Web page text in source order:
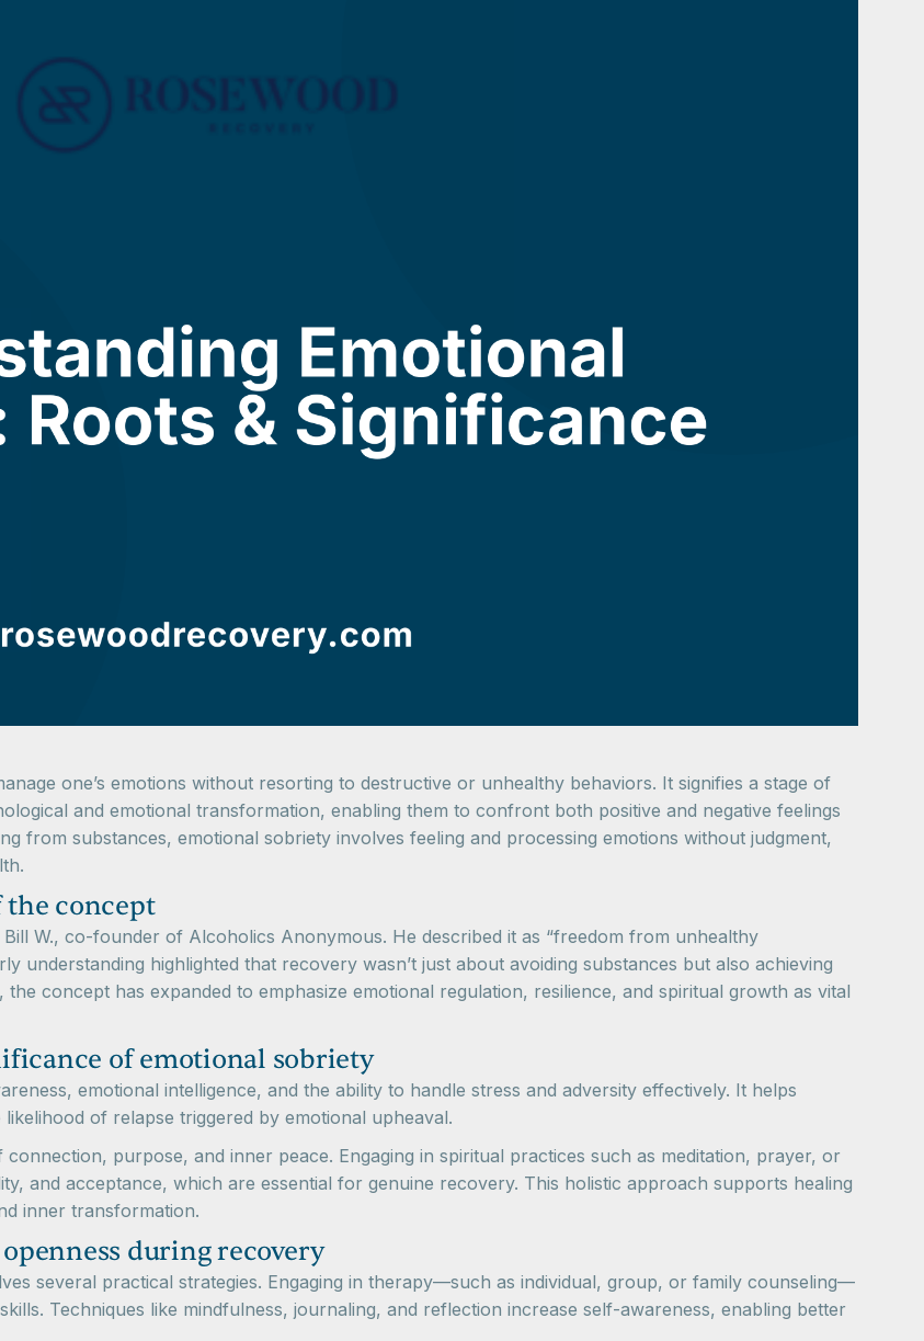
one’s emotions without resorting to destructive or unhealthy behaviors. It signifies a stage of
and emotional transformation, enabling them to confront both positive and negative feelings
from substances, emotional sobriety involves feeling and processing emotions without judgment,
concept
W., co-founder of Alcoholics Anonymous. He described it as “freedom from unhealthy
understanding highlighted that recovery wasn’t just about avoiding substances but also achieving
concept has expanded to emphasize emotional regulation, resilience, and spiritual growth as vital
of emotional sobriety
emotional intelligence, and the ability to handle stress and adversity effectively. It helps
of relapse triggered by emotional upheaval.
purpose, and inner peace. Engaging in spiritual practices such as meditation, prayer, or
and acceptance, which are essential for genuine recovery. This holistic approach supports healing
inner transformation.
during recovery
several practical strategies. Engaging in therapy—such as individual, group, or family counseling—
Techniques like mindfulness, journaling, and reflection increase self-awareness, enabling better